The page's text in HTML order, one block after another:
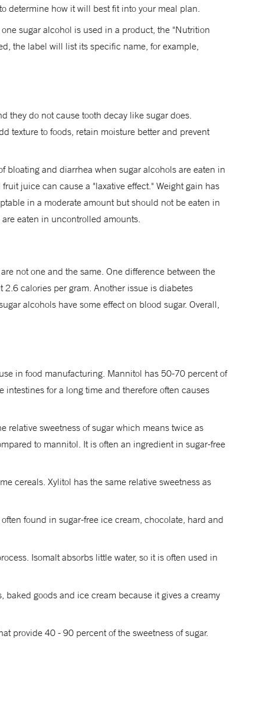
determine how it will best fit into your meal plan.
sugar alcohol is used in a product, the "Nutrition
the label will list its specific name, for example,
they do not cause tooth decay like sugar does.
texture to foods, retain moisture better and prevent
bloating and diarrhea when sugar alcohols are eaten in
juice can cause a "laxative effect." Weight gain has
in a moderate amount but should not be eaten in
eaten in uncontrolled amounts.
not one and the same. One difference between the
calories per gram. Another issue is diabetes
alcohols have some effect on blood sugar. Overall,
in food manufacturing. Mannitol has 50-70 percent of
for a long time and therefore often causes
relative sweetness of sugar which means twice as
to mannitol. It is often an ingredient in sugar-free
cereals. Xylitol has the same relative sweetness as
found in sugar-free ice cream, chocolate, hard and
Isomalt absorbs little water, so it is often used in
baked goods and ice cream because it gives a creamy
provide 40 - 90 percent of the sweetness of sugar.